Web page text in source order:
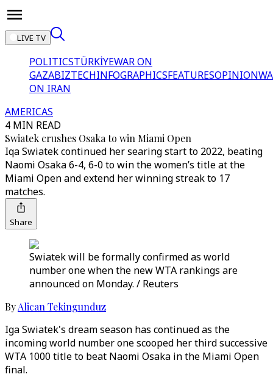
LIVE TV
POLITICSTÜRKİYEWAR ON
GAZABIZTECHINFOGRAPHICSFEATURESOPINION
ON IRAN
AMERICAS
4 MIN READ
Swiatek crushes Osaka to win Miami Open
Iqa Swiatek continued her searing start to 2022, beating
Naomi Osaka 6-4, 6-0 to win the women’s title at the
Miami Open and extend her winning streak to 17
matches.
Share
Swiatek will be formally confirmed as world
number one when the new WTA rankings are
announced on Monday. / Reuters
ByAlican Tekingunduz
Iga Swiatek's dream season has continued as the
incoming world number one scooped her third successive
WTA 1000 title to beat Naomi Osaka in the Miami Open
final.